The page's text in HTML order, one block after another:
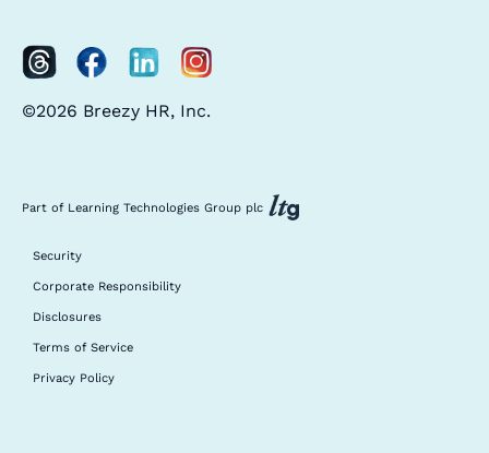
©2026 Breezy HR, Inc.
Part of Learning Technologies Group plc
Security
Corporate Responsibility
Disclosures
Terms of Service
Privacy Policy